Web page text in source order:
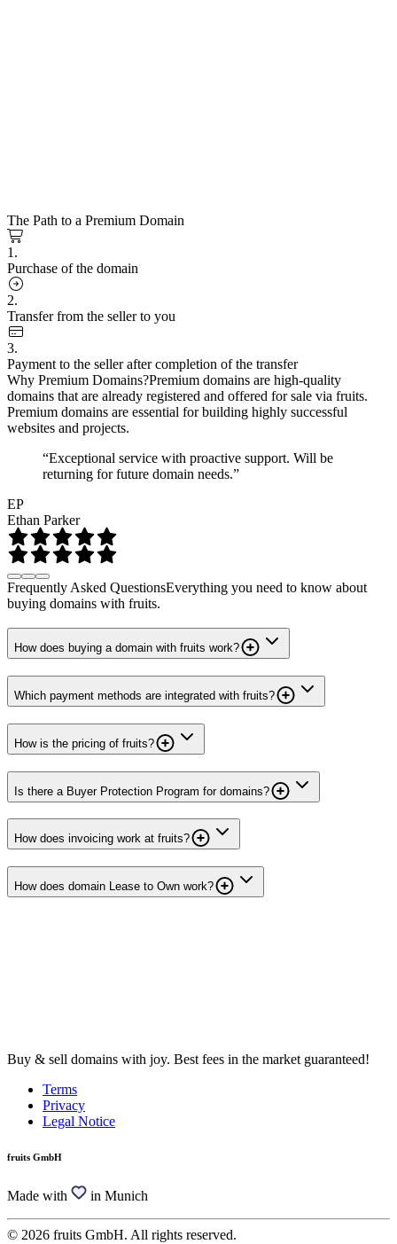
The Path to a Premium Domain
1.
Purchase of the domain
2.
Transfer from the seller to you
3.
Payment to the seller after completion of the transfer
Why Premium Domains?Premium domains are high-quality
domains that are already registered and offered for sale via fruits.
Premium domains are essential for building highly successful
websites and projects.
“Exceptional service with proactive support. Will be
returning for future domain needs.”
EP
Ethan Parker
Frequently Asked QuestionsEverything you need to know about
buying domains with fruits.
How does buying a domain with fruits work?
Which payment methods are integrated with fruits?
How is the pricing of fruits?
Is there a Buyer Protection Program for domains?
How does invoicing work at fruits?
How does domain Lease to Own work?
Buy & sell domains with joy. Best fees in the market guaranteed!
Terms
Privacy
Legal Notice
fruits GmbH
Made with in Munich
© 2026 fruits GmbH. All rights reserved.